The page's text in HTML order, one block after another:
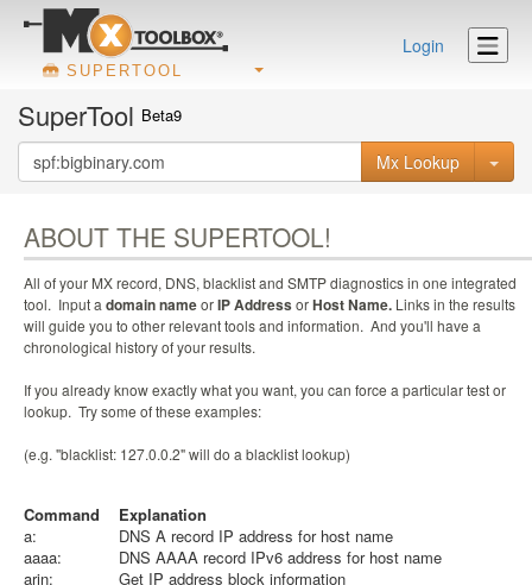
SUPERTOOL
Login
SuperTool Beta9
Mx Lookup
ABOUT THE SUPERTOOL!
All of your MX record, DNS, blacklist and SMTP diagnostics in one integrated
tool. Input a domain nameorIP Address orHost Name. Links in the results
will guide you to other relevant tools and information. And you'll have a
chronological history of your results.
If you already know exactly what you want, you can force a particular test or
lookup. Try some of these examples:
(e.g. "blacklist: 127.0.0.2" will do a blacklist lookup)
Command
Explanation
a:
DNS A record IP address for host name
aaaa:
DNS AAAA record IPv6 address for host name
arin:
Get IP address block information